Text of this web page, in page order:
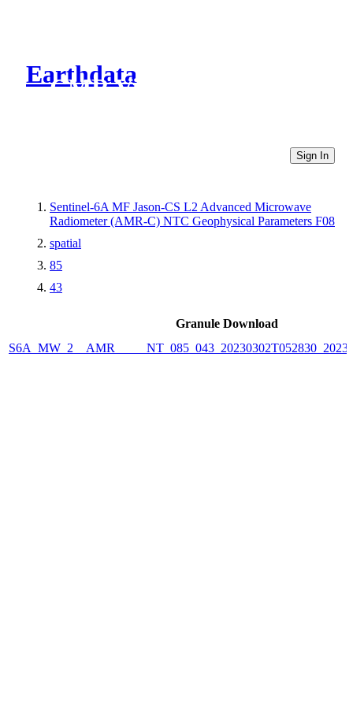
Earthdata
CMR Virtual Directories
Sign In
Sentinel-6A MF Jason-CS L2 Advanced Microwave
Radiometer (AMR-C) NTC Geophysical Parameters F08
spatial
85
43
Granule Download